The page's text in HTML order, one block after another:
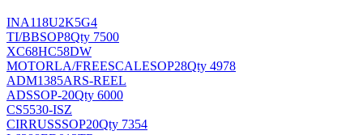
INA118U2K5G4
TI/BBSOP8Qty 7500
XC68HC58DW
MOTORLA/FREESCALESOP28Qty 4978
ADM1385ARS-REEL
ADSSOP-20Qty 6000
CS5530-ISZ
CIRRUSSSOP20Qty 7354